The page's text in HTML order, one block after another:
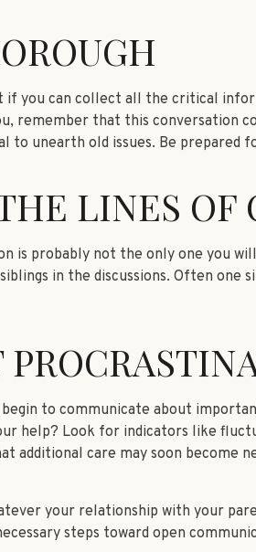
if you can collect all the critical
remember that this conversation
to unearth old issues. Be prepared
LINES
is probably not the only one you
in the discussions. Often
to communicate about
help? Look for indicators like
additional care may soon become
your relationship with your
steps toward open